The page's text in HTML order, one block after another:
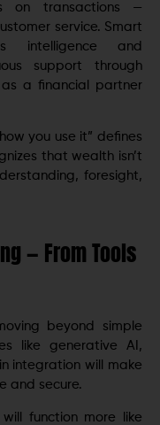
on transactions —
service. Smart
intelligence and
support through
a financial partner
you use it” defines
that wealth isn’t
foresight,
— From Tools
beyond simple
like generative AI,
integration will make
and secure.
will function more like